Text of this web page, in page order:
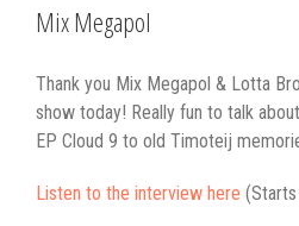
Image
Mix Megapol
Thank you Mix Megapol & Lotta
show today! Really fun to talk
EP Cloud 9 to old Timoteij
Listen to the interview here